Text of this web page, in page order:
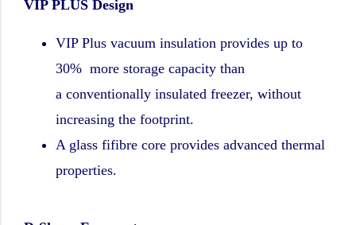
VIP PLUS Design
VIP Plus vacuum insulation provides up to
30% more storage capacity than
a conventionally insulated freezer, without
increasing the footprint.
A glass fifibre core provides advanced thermal
properties.